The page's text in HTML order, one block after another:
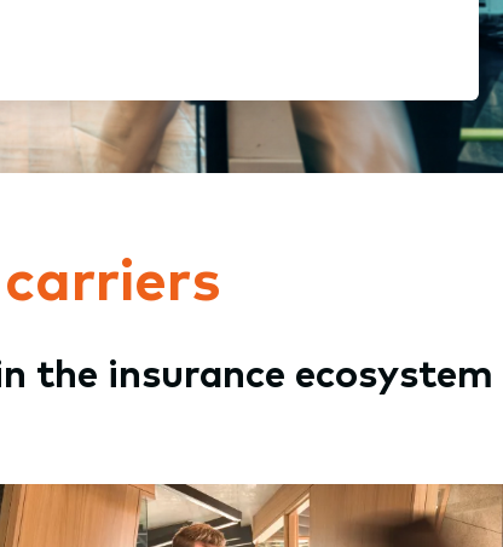
the insurance ecosystem